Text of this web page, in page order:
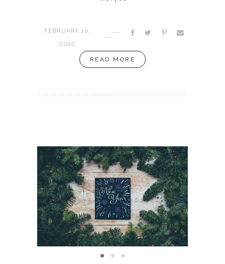
FEBRUARY 10,
2020
READ MORE
INSPIRATION
Year 2020: A Clear Vision